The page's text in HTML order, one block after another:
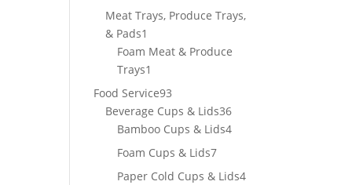
products
Meat Trays, Produce Trays,
& Pads1
product
Foam Meat & Produce
Trays1
product
Food Service93
products
Beverage Cups & Lids3636
products
Bamboo Cups & Lids44
Foam Cups & Lids77
products
Paper Cold Cups & Lids44